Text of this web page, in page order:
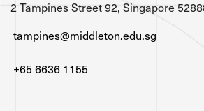
2 Tampines Street 92, Singapore
tampines@middleton.edu.sg
+65 6636 1155